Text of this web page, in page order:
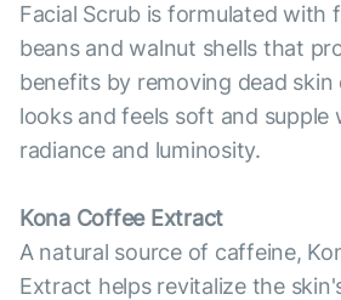
Facial Scrub is formulated with
beans and walnut shells that
benefits by removing dead skin
looks and feels soft and supple
radiance and luminosity.
Kona Coffee Extract
A natural source of caffeine,
Extract helps revitalize the